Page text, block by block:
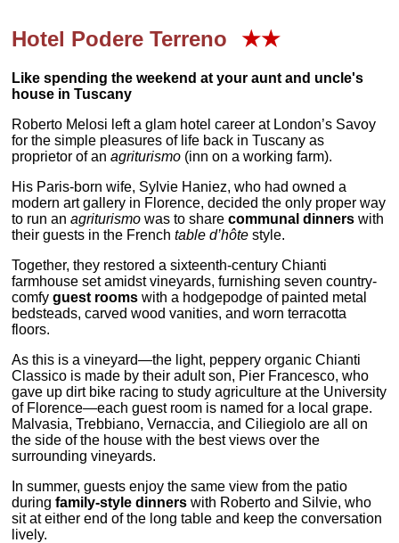
Hotel Podere Terreno ★★
Like spending the weekend at your aunt and uncle's
house in Tuscany
Roberto Melosi left a glam hotel career at London’s Savoy
for the simple pleasures of life back in Tuscany as
proprietor of anagriturismo (inn on a working farm).
His Paris-born wife, Sylvie Haniez, who had owned a
modern art gallery in Florence, decided the only proper way
to run anagriturismowas to sharecommunal dinners with
their guests in the Frenchtable d’hôte style.
Together, they restored a sixteenth-century Chianti
farmhouse set amidst vineyards, furnishing seven country-
comfyguest rooms with a hodgepodge of painted metal
bedsteads, carved wood vanities, and worn terracotta
floors.
As this is a vineyard—the light, peppery organic Chianti
Classico is made by their adult son, Pier Francesco, who
gave up dirt bike racing to study agriculture at the University
of Florence—each guest room is named for a local grape.
Malvasia, Trebbiano, Vernaccia, and Ciliegiolo are all on
the side of the house with the best views over the
surrounding vineyards.
In summer, guests enjoy the same view from the patio
duringfamily-style dinners with Roberto and Silvie, who
sit at either end of the long table and keep the conversation
lively.